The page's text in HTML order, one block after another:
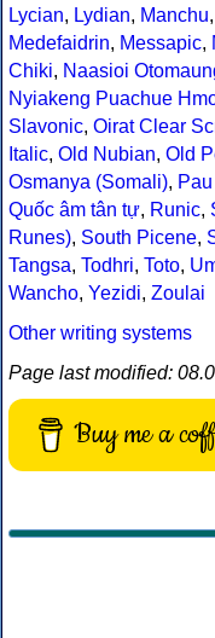
Lycian, Lydian, Manchu,
Medefaidrin, Messapic,
Chiki, Naasioi
Nyiakeng Puachue
Slavonic, Oirat Clear
Italic, Old Nubian, Old
Osmanya (Somali),
Quốc âm tân tự, Runic,
Runes), South Picene,
Tangsa, Todhri, Toto,
Wancho, Yezidi, Zoulai
Other writing systems
Page last modified:
Buy me a